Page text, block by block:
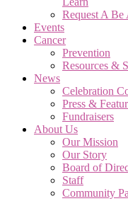
Request A
Events
Cancer
Prevention
Resources &
News
Celebration
Press &
Fundraisers
About Us
Our Mission
Our Story
Board of
Staff
Community